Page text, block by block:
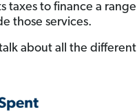
taxes to finance a range
those services.
about all the different